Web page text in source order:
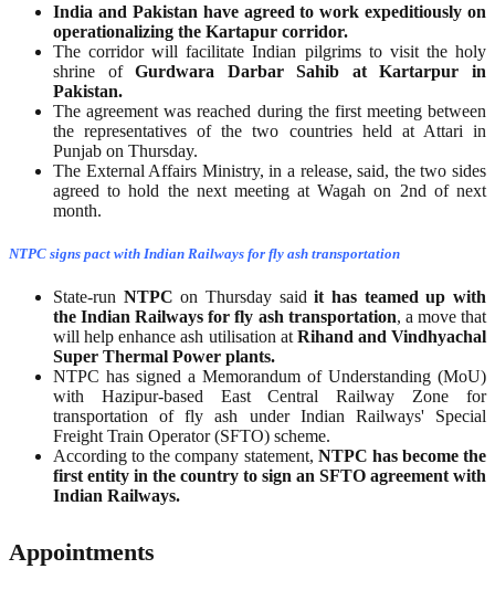
India and Pakistan have agreed to work expeditiously on
operationalizing the Kartapur corridor.
The corridor will facilitate Indian pilgrims to visit the holy
shrine ofGurdwara Darbar Sahib at Kartarpur in
Pakistan.
The agreement was reached during the first meeting between
the representatives of the two countries held at Attari in
Punjab on Thursday.
The External Affairs Ministry, in a release, said, the two sides
agreed to hold the next meeting at Wagah on 2nd of next
month.
NTPC signs pact with Indian Railways for fly ash transportation
State-run NTPC on Thursday saidit has teamed up with
the Indian Railways for fly ash transportation, a move that
will help enhance ash utilisation at Rihand and Vindhyachal
Super Thermal Power plants.
NTPC has signed a Memorandum of Understanding (MoU)
with Hazipur-based East Central Railway Zone for
transportation of fly ash under Indian Railways' Special
Freight Train Operator (SFTO) scheme.
According to the company statement, NTPC has become the
first entity in the country to sign an SFTO agreement with
Indian Railways.
Appointments